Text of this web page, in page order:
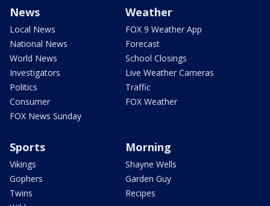
News
Local News
National News
World News
Investigators
Politics
Consumer
FOX News Sunday
Weather
FOX 9 Weather App
Forecast
School Closings
Live Weather Cameras
Traffic
FOX Weather
Sports
Vikings
Gophers
Twins
Morning
Shayne Wells
Garden Guy
Recipes